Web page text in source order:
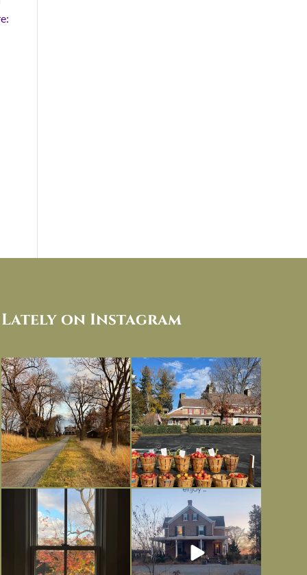
Lately on Instagram
I always think of early winter as a
dreary time of...
Nov 30
Had to leave my computer (and a big
unfinished...
Nov 26
Everything is terrible but everything
is
Nov 21
Long summer days are glorious, but
I’m grateful
Nov 13